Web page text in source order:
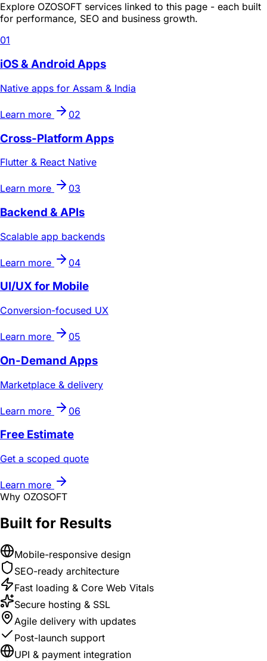
Explore OZOSOFT services linked to this page - each built
for performance, SEO and business growth.
01
iOS & Android Apps
Native apps for Assam & India
Learn more 02
Cross-Platform Apps
Flutter & React Native
Learn more 03
Backend & APIs
Scalable app backends
Learn more 04
UI/UX for Mobile
Conversion-focused UX
Learn more 05
On-Demand Apps
Marketplace & delivery
Learn more 06
Free Estimate
Get a scoped quote
Learn more
Why OZOSOFT
Built for Results
Mobile-responsive design
SEO-ready architecture
Fast loading & Core Web Vitals
Secure hosting & SSL
Agile delivery with updates
Post-launch support
UPI & payment integration